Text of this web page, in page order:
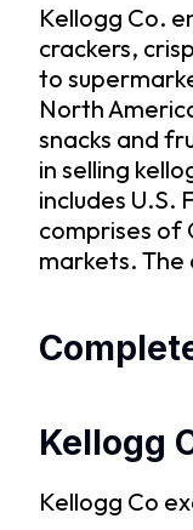
Kellogg Co.
crackers,
to
North
snacks and
in selling
includes U.S.
comprises of
markets. The
Kellogg
Kellogg Co